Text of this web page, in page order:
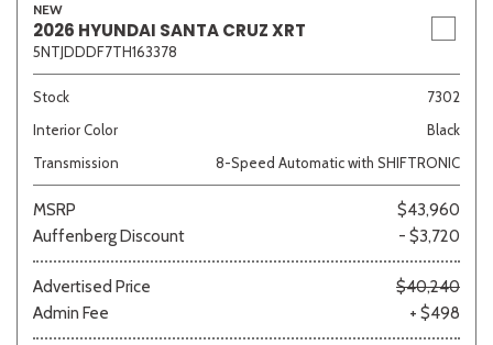
NEW
2026 HYUNDAI SANTA CRUZ XRT
5NTJDDDF7TH163378
Stock
7302
Interior Color
Black
Transmission
8-Speed Automatic with SHIFTRONIC
MSRP
$43,960
Auffenberg Discount
- $3,720
Advertised Price
$40,240
Admin Fee
+ $498